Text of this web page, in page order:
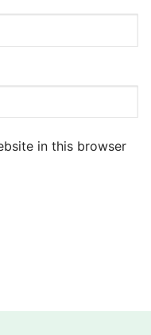
in this browser